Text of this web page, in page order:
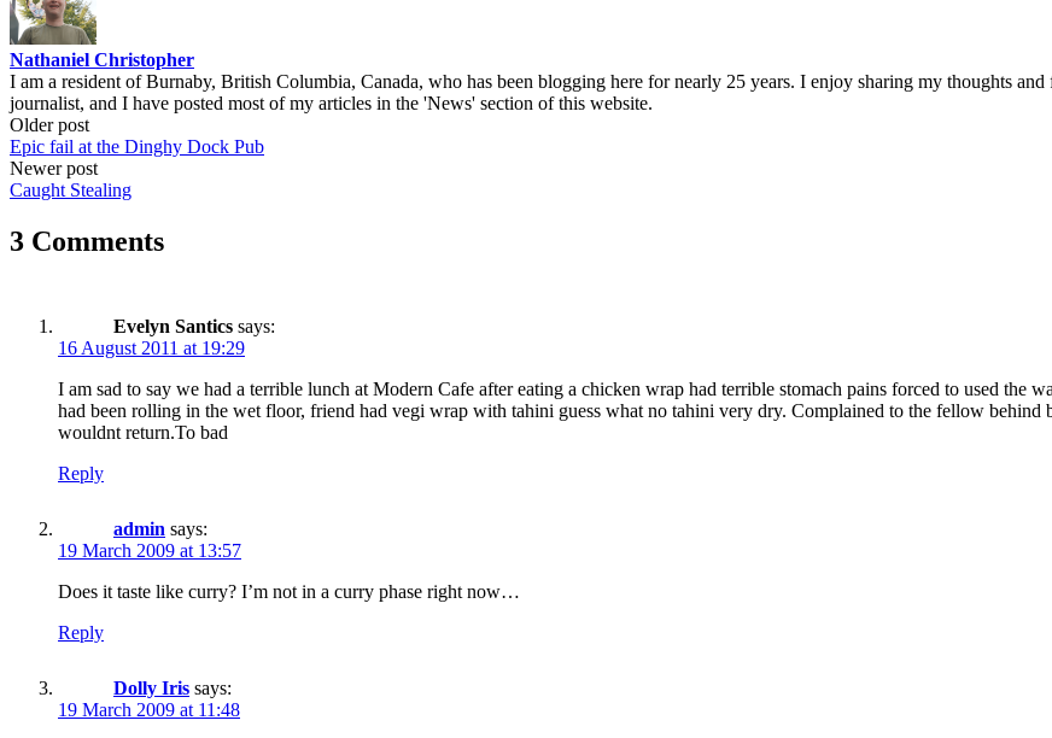
Nathaniel Christopher
I am a resident of Burnaby, British Columbia, Canada, who has been blogging here for nearly 25 years. I enjoy sharing my thoughts
journalist, and I have posted most of my articles in the 'News' section of this website.
Post
navigation
Older post
Epic fail at the Dinghy Dock Pub
Newer post
Caught Stealing
3 Comments
Evelyn Santics says:
16 August 2011 at 19:29
I am sad to say we had a terrible lunch at Modern Cafe after eating a chicken wrap had terrible stomach pains forced to used the
had been rolling in the wet floor, friend had vegi wrap with tahini guess what no tahini very dry. Complained to the fellow behind
wouldnt return.To bad
Reply
admin says:
19 March 2009 at 13:57
Does it taste like curry? I’m not in a curry phase right now…
Reply
Dolly Iris says:
19 March 2009 at 11:48